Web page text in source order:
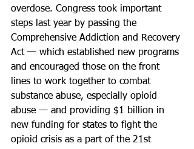
overdose. Congress took important
steps last year by passing the
Comprehensive Addiction and Recovery
Act — which established new programs
and encouraged those on the front
lines to work together to combat
substance abuse, especially opioid
abuse — and providing $1 billion in
new funding for states to fight the
opioid crisis as a part of the 21st